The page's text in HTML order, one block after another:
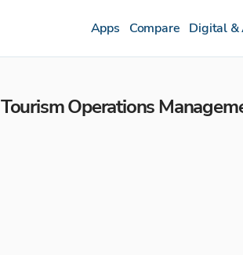
Apps Compare Digital &
Tourism Operations